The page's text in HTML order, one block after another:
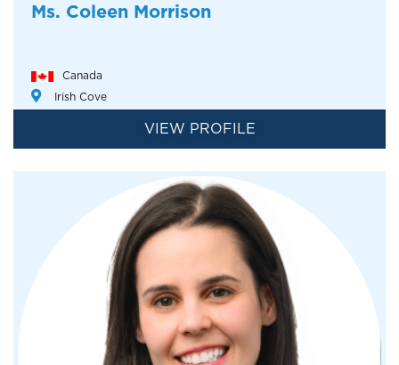
Ms. Coleen Morrison
Canada
Irish Cove
VIEW PROFILE